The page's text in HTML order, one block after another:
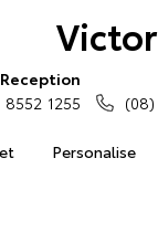
Personalise
Reception
1255